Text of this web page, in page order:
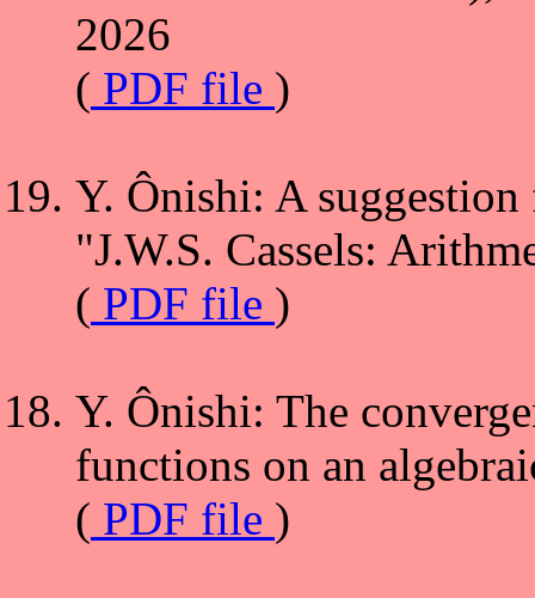
2026
( PDF file )
Y. Ônishi: A
"J.W.S. Cassels:
( PDF file )
Y. Ônishi: The
functions on an
( PDF file )